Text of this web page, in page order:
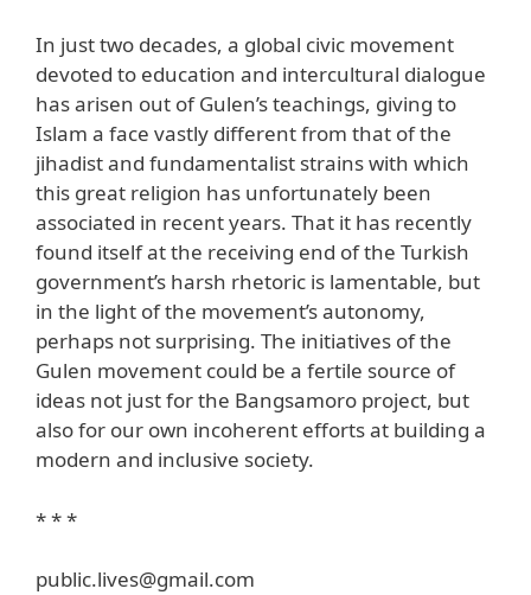
In just two decades, a global civic movement
devoted to education and intercultural dialogue
has arisen out of Gulen’s teachings, giving to
Islam a face vastly different from that of the
jihadist and fundamentalist strains with which
this great religion has unfortunately been
associated in recent years. That it has recently
found itself at the receiving end of the Turkish
government’s harsh rhetoric is lamentable, but
in the light of the movement’s autonomy,
perhaps not surprising. The initiatives of the
Gulen movement could be a fertile source of
ideas not just for the Bangsamoro project, but
also for our own incoherent efforts at building a
modern and inclusive society.
* * *
public.lives@gmail.com